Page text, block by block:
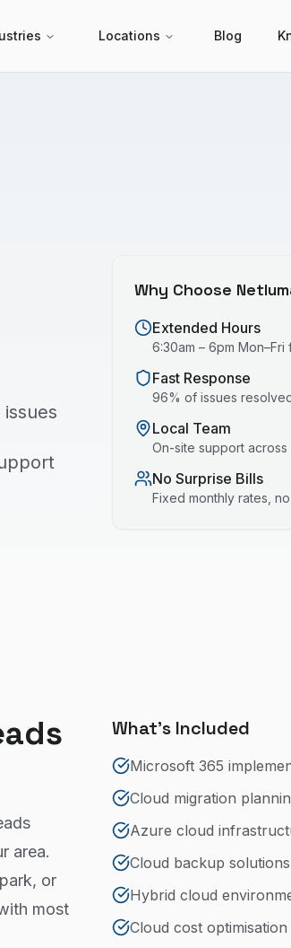
Locations Blog
Why Choose
Extended Hours
6:30am – 6pm
Fast Response
96% of issues
Local Team
On-site support across
No Surprise Bills
Fixed monthly rates,
area.
or
most
What's Included
Microsoft 365
Cloud migration
Azure cloud
Cloud backup solutions
Hybrid cloud
Cloud cost optimisation